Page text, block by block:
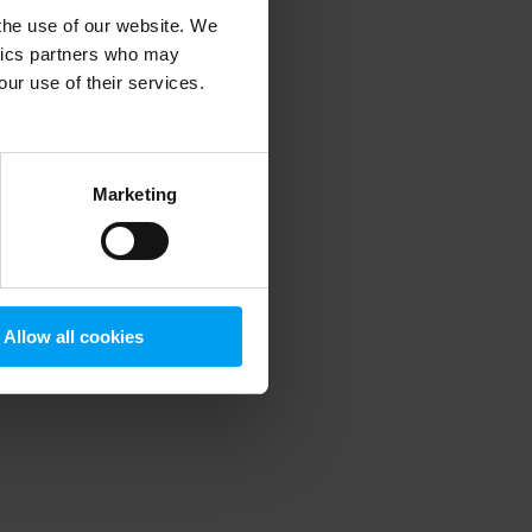
use of our website. We
partners who may
use of their services.
Marketing
Allow all cookies
information).